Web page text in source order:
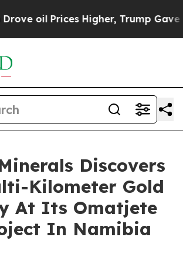
Trump Gave Politically
Discovers
Kilometer Gold
At Its Omatjete
In Namibia